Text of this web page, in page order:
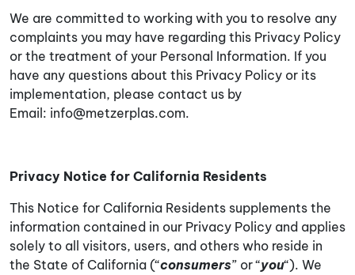
We are committed to working with you to resolve any
complaints you may have regarding this Privacy Policy
or the treatment of your Personal Information. If you
have any questions about this Privacy Policy or its
implementation, please contact us by
Email: info@metzerplas.com.
Privacy Notice for California Residents
This Notice for California Residents supplements the
information contained in our Privacy Policy and applies
solely to all visitors, users, and others who reside in
the State of California (“consumers” or “you“). We